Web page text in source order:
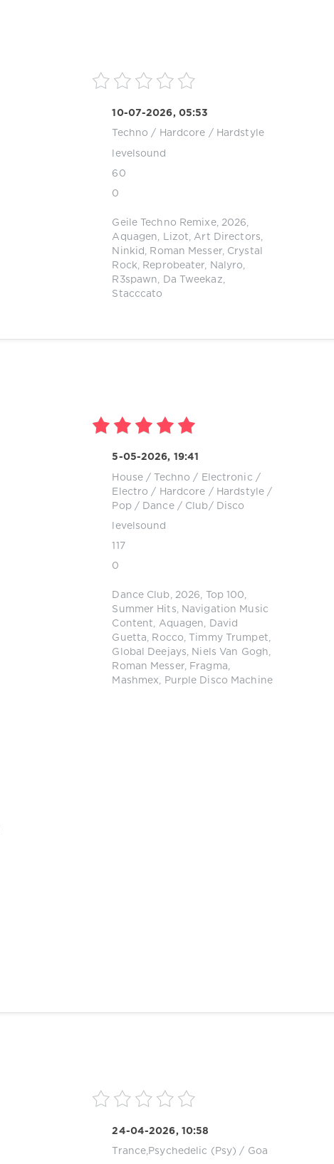
10-07-2026, 05:53
Techno / Hardcore / Hardstyle
levelsound
60
0
Geile Techno Remixe, 2026
Aquagen
Lizot Art Directors
Ninkid
Roman Messer, Crystal
Rock
Reprobeater Nalyro
R3spawn
Da Tweekaz
Stacccato
5-05-2026, 19:41
House / Techno /
Electronic /
Electro / Hardcore / Hardstyle /
Pop / Dance / Club/ Disco
levelsound
117
0
Dance Club 2026 Top 100
Summer Hits
Navigation Music
Content
Aquagen
David
Guetta
Rocco Timmy Trumpet
Global Deejays
Niels Van Gogh
Roman Messer, Fragma
Mashmex
Purple Disco Machine
24-04-2026, 10:58
Trance,Psychedelic (Psy) / Goa